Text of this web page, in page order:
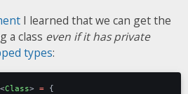
I learned that we can get the
a class even if it has private
types:
<Class> =
{